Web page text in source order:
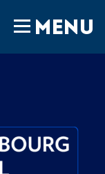
MENU